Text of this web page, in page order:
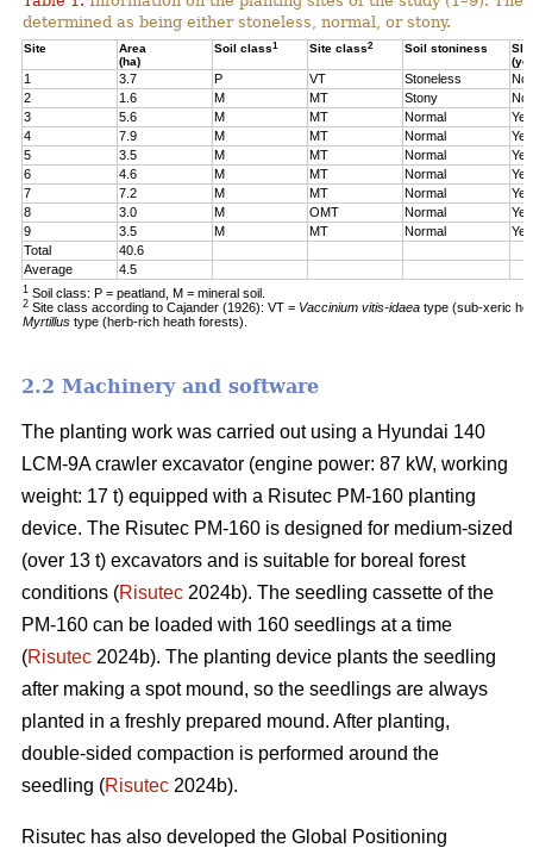
determined as being either stoneless, normal, or stony.
Site
Area
(ha)
Soil class1 Site class2 Soil stoniness
1 3.7 P VT Stoneless
No
2
1.6 M MT Stony
No
3
5.6 M MT Normal
Yes
4
7.9 M MT Normal
Yes
5
3.5 M MT Normal
Yes
6
4.6 M MT Normal
Yes
7
7.2 M MT Normal
Yes
8
3.0 M OMT Normal
Yes
9
3.5 M MT Normal
Yes
Total
40.6
Average
4.5
1 Soil class: P = peatland, M = mineral soil.
2 Site class according to Cajander (1926): VT = Vaccinium vitis-idaea type (sub-xeric
Myrtillus type (herb-rich heath forests).
2.2 Machinery and software
The planting work was carried out using a Hyundai 140
LCM-9A crawler excavator (engine power: 87 kW, working
weight: 17 t) equipped with a Risutec PM-160 planting
device. The Risutec PM-160 is designed for medium-sized
(over 13 t) excavators and is suitable for boreal forest
conditions (Risutec 2024b). The seedling cassette of the
PM-160 can be loaded with 160 seedlings at a time
(Risutec 2024b). The planting device plants the seedling
after making a spot mound, so the seedlings are always
planted in a freshly prepared mound. After planting,
double-sided compaction is performed around the
seedling (Risutec 2024b).
Risutec has also developed the Global Positioning